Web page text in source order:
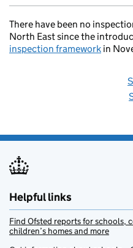
There have been no
North East since the
inspection framework in
Helpful links
Find Ofsted reports for schools,
children’s homes and more